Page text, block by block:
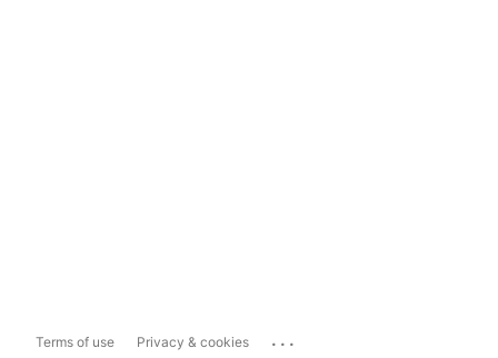
Terms of use Privacy & cookies ...